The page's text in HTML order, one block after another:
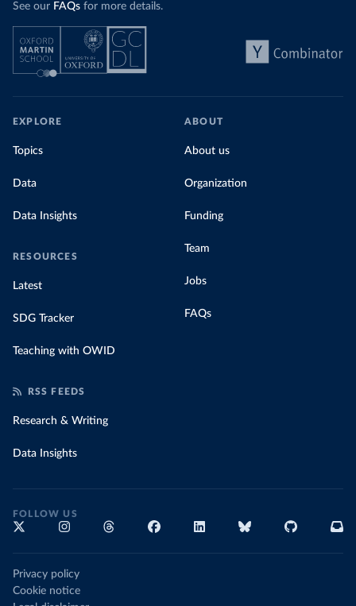
See our FAQs for more details.
EXPLORE
Topics
Data
Data Insights
RESOURCES
Latest
SDG Tracker
Teaching with OWID
ABOUT
About us
Organization
Funding
Team
Jobs
FAQs
RSS FEEDS
Research & Writing
Data Insights
FOLLOW US
Privacy policy
Cookie notice